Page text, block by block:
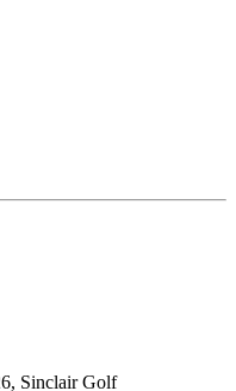
Sinclair Golf